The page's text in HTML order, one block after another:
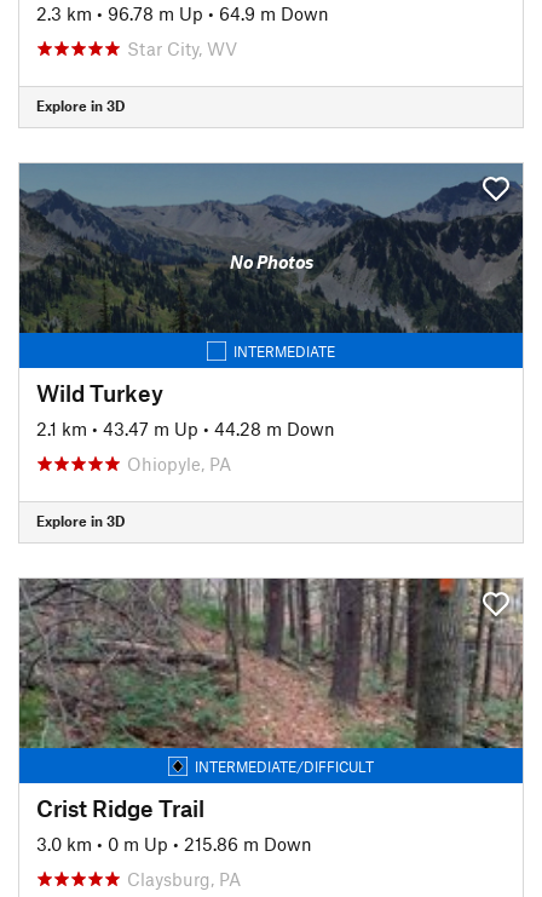
2.3 km • 96.78 m Up • 64.9 m Down
Star City, WV
Explore in 3D
No Photos
INTERMEDIATE
Wild Turkey
2.1 km • 43.47 m Up • 44.28 m Down
Ohiopyle, PA
Explore in 3D
INTERMEDIATE/DIFFICULT
Crist Ridge Trail
3.0 km • 0 m Up • 215.86 m Down
Claysburg, PA